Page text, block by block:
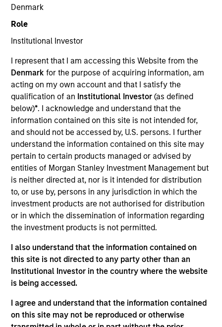
Denmark
Role
Institutional Investor
I represent that I am accessing this Website from the
Denmarkfor the purpose of acquiring information, am
acting on my own account and that I satisfy the
qualification of an Institutional Investor(as defined
below)*. I acknowledge and understand that the
information contained on this site is not intended for,
and should not be accessed by, U.S. persons. I further
understand the information contained on this site may
pertain to certain products managed or advised by
entities of Morgan Stanley Investment Management but
is neither directed at, nor is it intended for distribution
to, or use by, persons in any jurisdiction in which the
investment products are not authorised for distribution
or in which the dissemination of information regarding
the investment products is not permitted.
I also understand that the information contained on
this site is not directed to any party other than an
Institutional Investor in the country where the website
is being accessed.
I agree and understand that the information contained
on this site may not be reproduced or otherwise
YEARS OF INDUSTRY EXPERIENCE
10 Years
TEAM
Eaton Vance Equity Team
Aaron is a vice president of Morgan Stanley and an
analyst on the Eaton Vance U.S. Small/Mid Cap
team. He is responsible for coverage of the energy
sector. He began his career in the investment
management industry with Eaton Vance in 2016.
Morgan Stanley acquired Eaton Vance in March
2021. Aaron earned a B.A. from Cornell University’s
Team Insights